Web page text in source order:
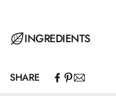
Step 1: Apply a
additional layer for full
INGREDIENTS
Butyl Acetate, Ethyl
SHARE